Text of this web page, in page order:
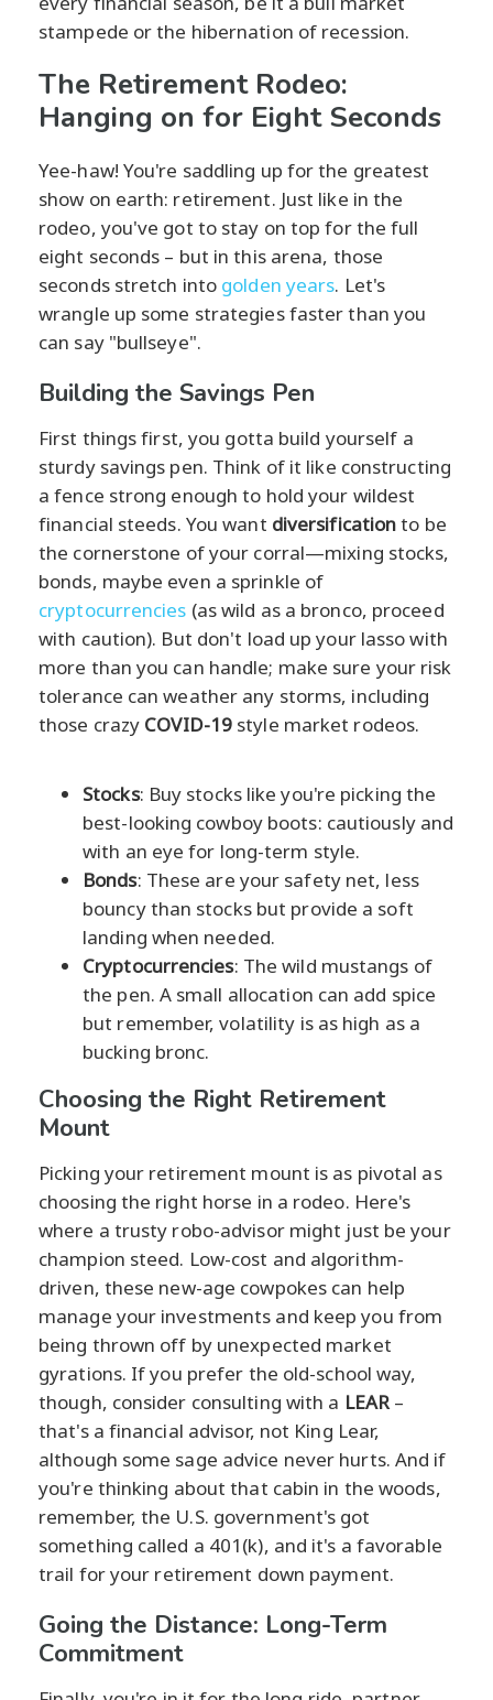
stampede or the hibernation of recession.
The Retirement Rodeo:
Hanging on for Eight Seconds
Yee-haw! You're saddling up for the greatest
show on earth: retirement. Just like in the
rodeo, you've got to stay on top for the full
eight seconds – but in this arena, those
seconds stretch into golden years. Let's
wrangle up some strategies faster than you
can say "bullseye".
Building the Savings Pen
First things first, you gotta build yourself a
sturdy savings pen. Think of it like constructing
a fence strong enough to hold your wildest
financial steeds. You want diversificationto be
the cornerstone of your corral—mixing stocks,
bonds, maybe even a sprinkle of
cryptocurrencies (as wild as a bronco, proceed
with caution). But don't load up your lasso with
more than you can handle; make sure your risk
tolerance can weather any storms, including
those crazy COVID-19 style market rodeos.
Stocks: Buy stocks like you're picking the
best-looking cowboy boots: cautiously and
with an eye for long-term style.
Bonds: These are your safety net, less
bouncy than stocks but provide a soft
landing when needed.
Cryptocurrencies: The wild mustangs of
the pen. A small allocation can add spice
but remember, volatility is as high as a
bucking bronc.
Choosing the Right Retirement
Mount
Picking your retirement mount is as pivotal as
choosing the right horse in a rodeo. Here's
where a trusty robo-advisor might just be your
champion steed. Low-cost and algorithm-
driven, these new-age cowpokes can help
manage your investments and keep you from
being thrown off by unexpected market
gyrations. If you prefer the old-school way,
though, consider consulting with a LEAR–
that's a financial advisor, not King Lear,
although some sage advice never hurts. And if
you're thinking about that cabin in the woods,
remember, the U.S. government's got
something called a 401(k), and it's a favorable
trail for your retirement down payment.
Going the Distance: Long-Term
Commitment